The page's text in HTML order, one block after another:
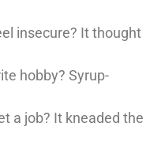
insecure? It thought
hobby? Syrup-
a job? It kneaded the